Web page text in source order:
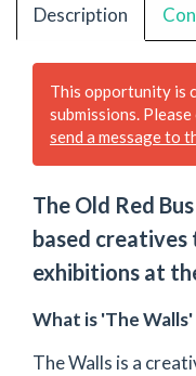
Description
This opportunity is
submissions.
send a message to
The Old Red
based
exhibitions at
What is 'The
The Walls is a